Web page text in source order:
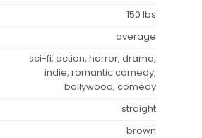
150 lbs
average
sci-fi, action, horror, drama,
indie, romantic comedy,
bollywood, comedy
straight
brown